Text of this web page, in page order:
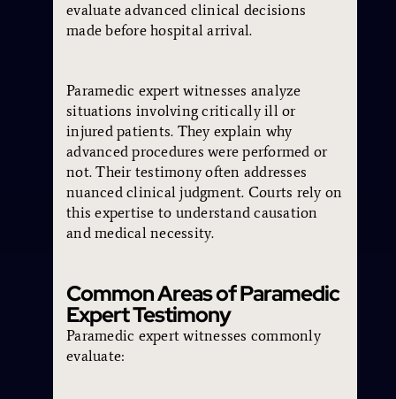
evaluate advanced clinical decisions
made before hospital arrival.
Paramedic expert witnesses analyze
situations involving critically ill or
injured patients. They explain why
advanced procedures were performed or
not. Their testimony often addresses
nuanced clinical judgment. Courts rely on
this expertise to understand causation
and medical necessity.
Common Areas of Paramedic
Expert Testimony
Paramedic expert witnesses commonly
evaluate: